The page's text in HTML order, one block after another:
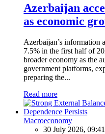
Azerbaijan
as economic
Azerbaijan’s information
7.5% in the first half of
broader economy as the
government platforms,
preparing the...
Read more
Macroeconomy
30 July 2026, 09:41